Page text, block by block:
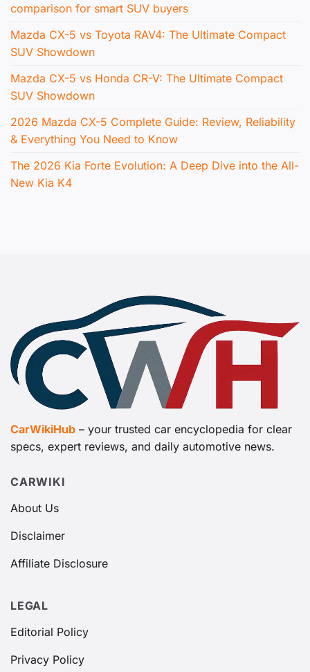
comparison for smart SUV buyers
Mazda CX-5 vs Toyota RAV4: The Ultimate Compact
SUV Showdown
Mazda CX-5 vs Honda CR-V: The Ultimate Compact
SUV Showdown
2026 Mazda CX-5 Complete Guide: Review, Reliability
& Everything You Need to Know
The 2026 Kia Forte Evolution: A Deep Dive into the All-
New Kia K4
CarWikiHub – your trusted car encyclopedia for clear
specs, expert reviews, and daily automotive news.
CARWIKI
About Us
Disclaimer
Affiliate Disclosure
LEGAL
Editorial Policy
Privacy Policy